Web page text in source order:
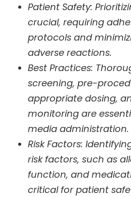
Patient Safety:
crucial, requiring
protocols and
adverse reactions.
Best Practices:
screening, pre-
appropriate dosing,
monitoring are
media administration.
Risk Factors:
risk factors, such as
function, and
critical for patient